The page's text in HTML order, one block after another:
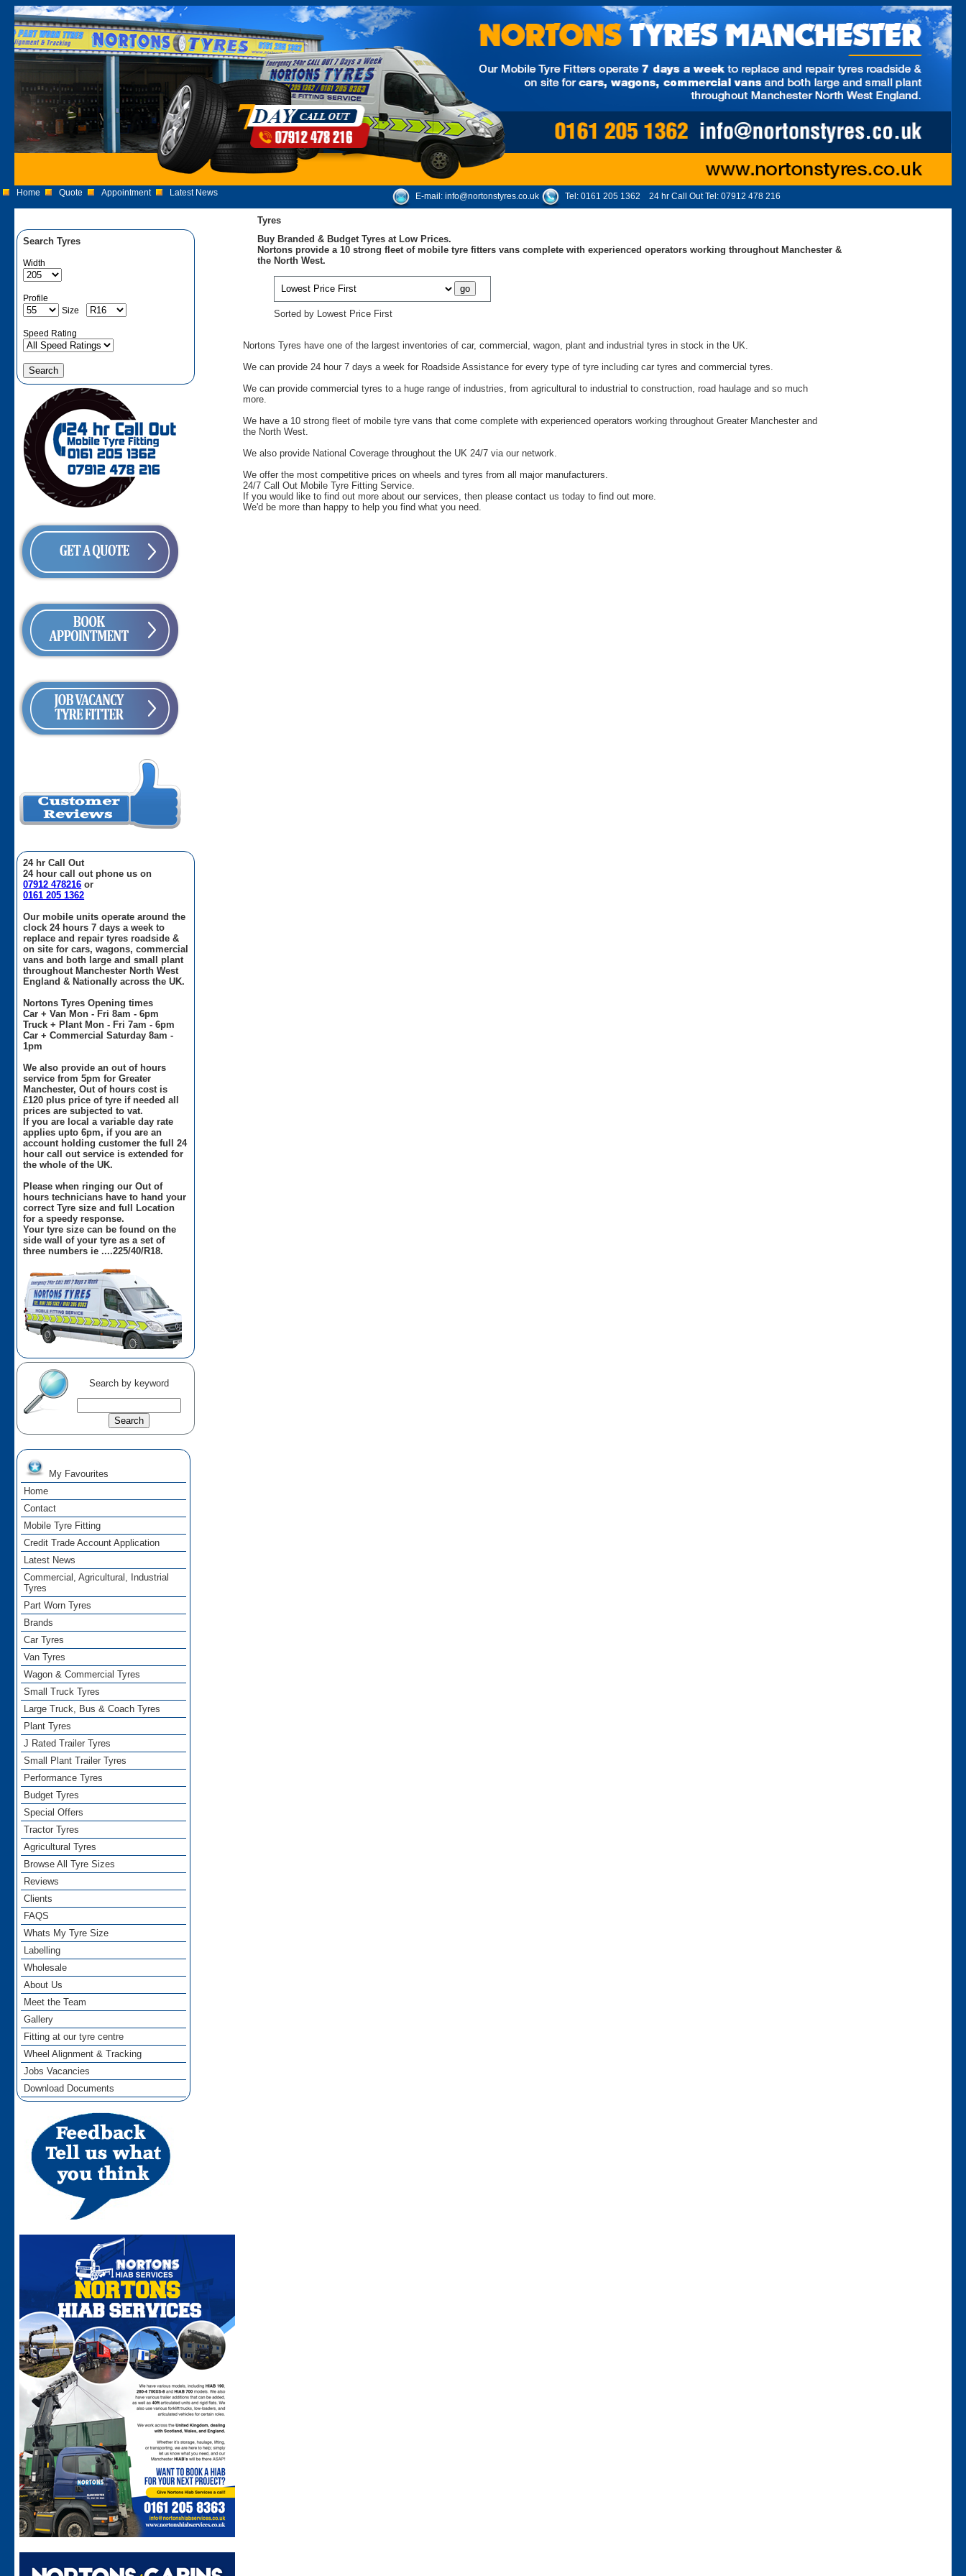
Home Quote Appointment Latest News E-mail: info@nortonstyres.co.uk Tel: 0161 205 1362 24 hr Call Out Tel: 07912 478 216
Search Tyres
Width
Profile
Size
Speed Rating
24 hr Call Out
24 hour call out phone us on
07912 478216 or
0161 205 1362
Our mobile units operate around the
clock 24 hours 7 days a week to
replace and repair tyres roadside &
on site for cars, wagons, commercial
vans and both large and small plant
throughout Manchester North West
England & Nationally across the UK.
Nortons Tyres Opening times
Car + Van Mon - Fri 8am - 6pm
Truck + Plant Mon - Fri 7am - 6pm
Car + Commercial Saturday 8am -
1pm
We also provide an out of hours
service from 5pm for Greater
Manchester, Out of hours cost is
£120 plus price of tyre if needed all
prices are subjected to vat.
If you are local a variable day rate
applies upto 6pm, if you are an
account holding customer the full 24
hour call out service is extended for
the whole of the UK.
Please when ringing our Out of
hours technicians have to hand your
correct Tyre size and full Location
for a speedy response.
Your tyre size can be found on the
side wall of your tyre as a set of
three numbers ie ....225/40/R18.
Search by keyword
My Favourites
Home
Contact
Mobile Tyre Fitting
Credit Trade Account Application
Latest News
Commercial, Agricultural, Industrial
Tyres
Part Worn Tyres
Brands
Car Tyres
Van Tyres
Wagon & Commercial Tyres
Small Truck Tyres
Large Truck, Bus & Coach Tyres
Plant Tyres
J Rated Trailer Tyres
Small Plant Trailer Tyres
Performance Tyres
Budget Tyres
Special Offers
Tractor Tyres
Agricultural Tyres
Browse All Tyre Sizes
Reviews
Clients
FAQS
Whats My Tyre Size
Labelling
Wholesale
About Us
Meet the Team
Gallery
Fitting at our tyre centre
Wheel Alignment & Tracking
Jobs Vacancies
Download Documents
Tyres
Buy Branded & Budget Tyres at Low Prices.
Nortons provide a 10 strong fleet of mobile tyre fitters vans complete with experienced operators working throughout Manchester &
the North West.
Sorted by Lowest Price First
Nortons Tyres have one of the largest inventories of car, commercial, wagon, plant and industrial tyres in stock in the UK.
We can provide 24 hour 7 days a week for Roadside Assistance for every type of tyre including car tyres and commercial tyres.
We can provide commercial tyres to a huge range of industries, from agricultural to industrial to construction, road haulage and so much
more.
We have a 10 strong fleet of mobile tyre vans that come complete with experienced operators working throughout Greater Manchester and
the North West.
We also provide National Coverage throughout the UK 24/7 via our network.
We offer the most competitive prices on wheels and tyres from all major manufacturers.
24/7 Call Out Mobile Tyre Fitting Service.
If you would like to find out more about our services, then please contact us today to find out more.
We'd be more than happy to help you find what you need.